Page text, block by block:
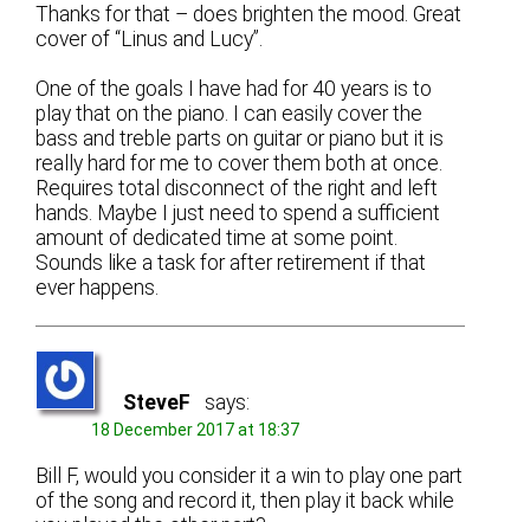
Thanks for that – does brighten the mood. Great
cover of “Linus and Lucy”.
One of the goals I have had for 40 years is to
play that on the piano. I can easily cover the
bass and treble parts on guitar or piano but it is
really hard for me to cover them both at once.
Requires total disconnect of the right and left
hands. Maybe I just need to spend a sufficient
amount of dedicated time at some point.
Sounds like a task for after retirement if that
ever happens.
SteveF says:
18 December 2017 at 18:37
Bill F, would you consider it a win to play one part
of the song and record it, then play it back while